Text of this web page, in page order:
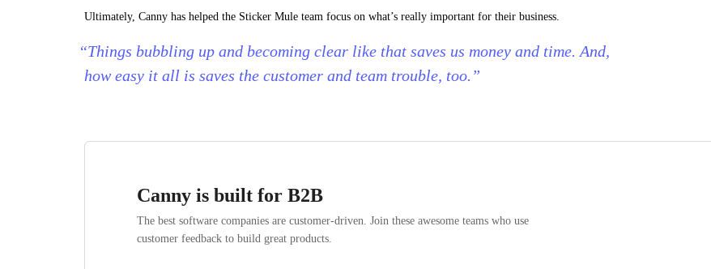
Ultimately, Canny has helped the Sticker Mule team focus on what’s really important for their business.
“Things bubbling up and becoming clear like that saves us money and time. And,
how easy it all is saves the customer and team trouble, too.”
Canny is built for B2B
The best software companies are customer-driven. Join these awesome teams who use
customer feedback to build great products.